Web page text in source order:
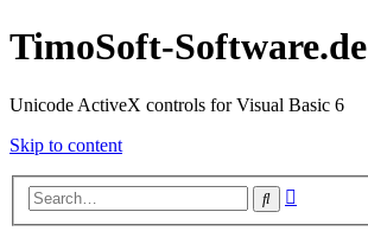
TimoSoft-Software.de
Unicode ActiveX controls for Visual Basic 6
Skip to content
Search